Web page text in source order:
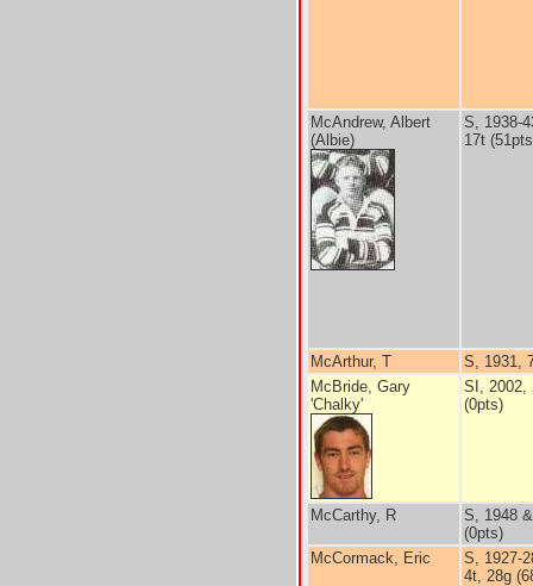
McAndrew, Albert
(Albie)
S, 1938-
17t
McArthur, T
S, 1931,
McBride, Gary
'Chalky'
SI, 2002,
(0pts)
McCarthy, R
S, 1948
(0pts)
McCormack, Eric
S, 1927-
4t, 28g